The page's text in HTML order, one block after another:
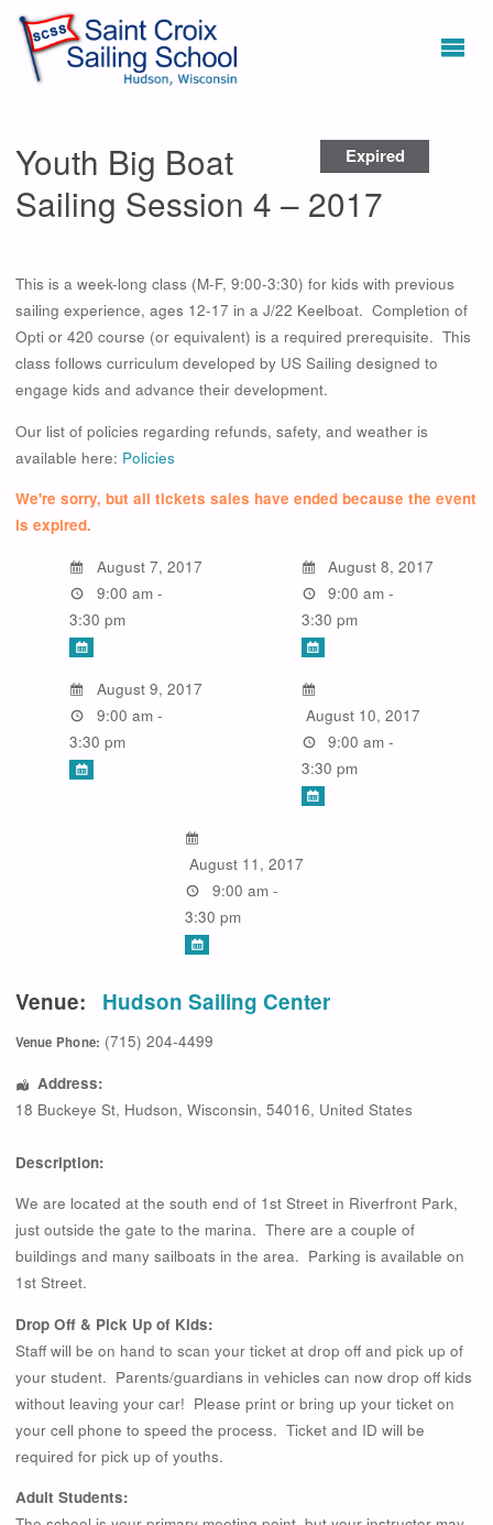
Expired
Youth Big Boat
Sailing Session 4 – 2017
This is a week-long class (M-F, 9:00-3:30) for kids with previous
sailing experience, ages 12-17 in a J/22 Keelboat. Completion of
Opti or 420 course (or equivalent) is a required prerequisite. This
class follows curriculum developed by US Sailing designed to
engage kids and advance their development.
Our list of policies regarding refunds, safety, and weather is
available here: Policies
We're sorry, but all tickets sales have ended because the event
is expired.
August 7, 2017
9:00 am -
3:30 pm
August 8, 2017
9:00 am -
3:30 pm
August 9, 2017
9:00 am -
3:30 pm
August 10, 2017
9:00 am -
3:30 pm
August 11, 2017
9:00 am -
3:30 pm
Venue: Hudson Sailing Center
Venue Phone: (715) 204-4499
Address:
18 Buckeye St, Hudson, Wisconsin, 54016, United States
Description:
We are located at the south end of 1st Street in Riverfront Park,
just outside the gate to the marina. There are a couple of
buildings and many sailboats in the area. Parking is available on
1st Street.
Drop Off & Pick Up of Kids:
Staff will be on hand to scan your ticket at drop off and pick up of
your student. Parents/guardians in vehicles can now drop off kids
without leaving your car! Please print or bring up your ticket on
your cell phone to speed the process. Ticket and ID will be
required for pick up of youths.
Adult Students: